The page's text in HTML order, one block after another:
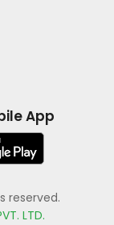
App
reserved.
LTD.